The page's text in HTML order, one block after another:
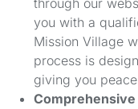
through our
you with a
Mission Village
process is
giving you
Comprehensive